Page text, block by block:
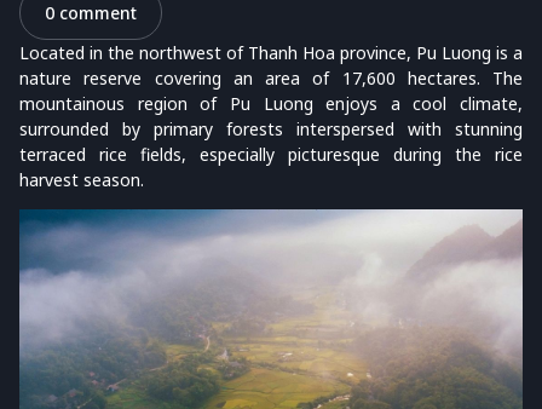
0 comment
Located in the northwest of Thanh Hoa province, Pu Luong is a
nature reserve covering an area of 17,600 hectares. The
mountainous region of Pu Luong enjoys a cool climate,
surrounded by primary forests interspersed with stunning
terraced rice fields, especially picturesque during the rice
harvest season.